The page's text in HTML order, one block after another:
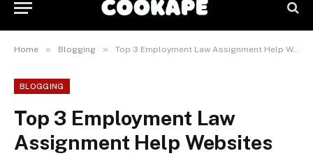
Home » Blogging » Top 3 Employment Law Assignment Help Websites
BLOGGING
Top 3 Employment Law
Assignment Help Websites